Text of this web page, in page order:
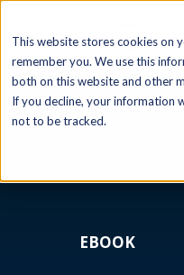
This website stores cookies on
remember you. We use this
both on this website and other
If you decline, your information
not to be tracked.
EBOOK